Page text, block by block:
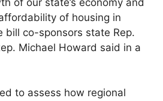
of housing in
bill co-sponsors state Rep.
Michael Howard said in a
to assess how regional